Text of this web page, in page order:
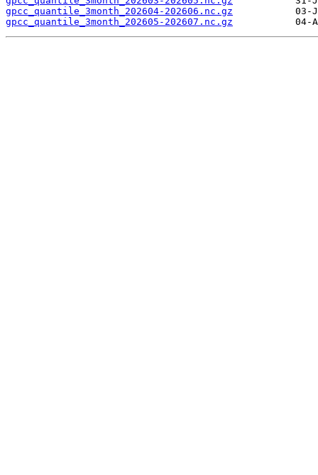
gpcc_quantile_3month_202604-202606.nc.gz
gpcc_quantile_3month_202605-202607.nc.gz